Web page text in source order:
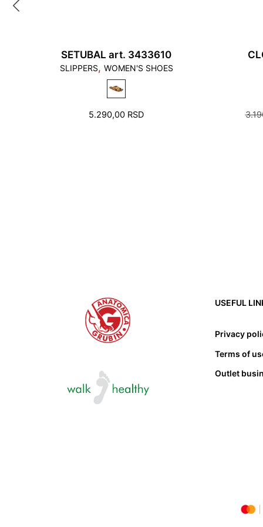
SETUBAL art. 3433610
SLIPPERS, WOMEN'S SHOES
5.290,00 RSD
USEFUL
Privacy
Terms of
Outlet